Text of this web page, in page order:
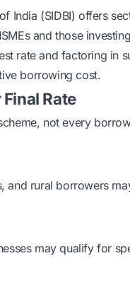
India (SIDBI) offers
and those
rate and factoring in
borrowing cost.
Rate
not every
and rural borrowers
may qualify for